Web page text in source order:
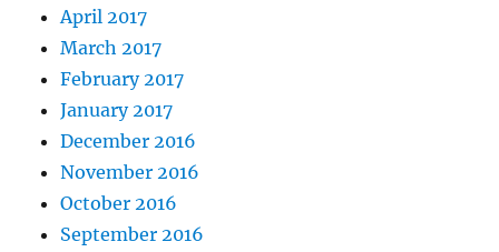
April 2017
March 2017
February 2017
January 2017
December 2016
November 2016
October 2016
September 2016